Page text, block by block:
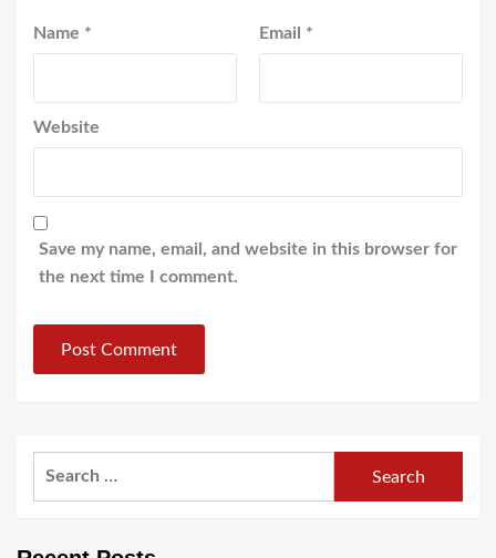
Name * Email *
Website
Save my name, email, and website in this browser for
the next time I comment.